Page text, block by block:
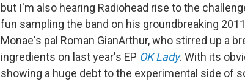
but I'm also hearing Radiohead rise to the
fun sampling the band on his groundbreaking
Monae's pal Roman GianArthur, who stirred up a
ingredients on last year's EP OK Lady. With its
showing a huge debt to the experimental side of